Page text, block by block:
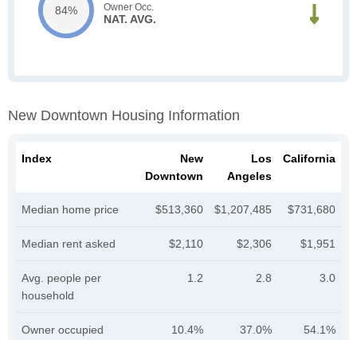
84% Owner Occ.
NAT. AVG.
New Downtown Housing Information
Index
New
Downtown
Los
Angeles
California
Median home price $513,360 $1,207,485 $731,680
Median rent asked $2,110 $2,306 $1,951
Avg. people per
household
1.2 2.8 3.0
Owner occupied
10.4% 37.0% 54.1%